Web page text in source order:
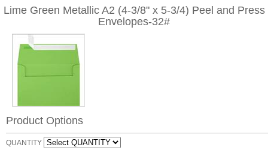
Lime Green Metallic A2 (4-3/8" x 5-3/4) Peel and Press
Envelopes-32#
Product Options
QUANTITY